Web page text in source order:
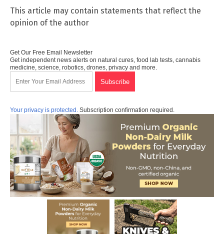
This article may contain statements that reflect the
opinion of the author
Get Our Free Email Newsletter
Get independent news alerts on natural cures, food lab tests, cannabis
medicine, science, robotics, drones, privacy and more.
Your privacy is protected. Subscription confirmation required.